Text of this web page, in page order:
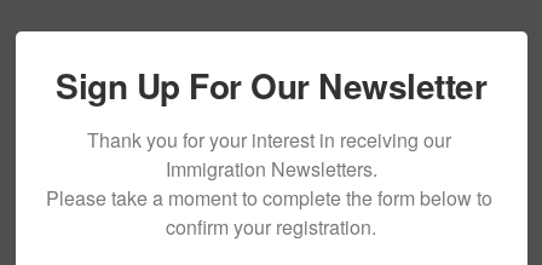
Sign Up For Our Newsletter
Thank you for your interest in receiving our
Immigration Newsletters.
Please take a moment to complete the form below to
confirm your registration.